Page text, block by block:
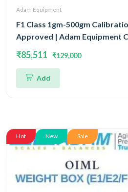
Adam Equipment
F1 Class 1gm-500gm
Approved | Adam Equipment
₹85,511 ₹129,000
Add
Hot New Sale